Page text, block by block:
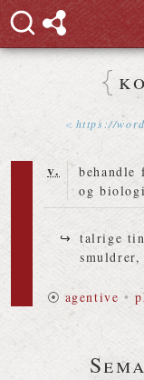
https://
v.
behandle
og
talrige
⦿ agentive •